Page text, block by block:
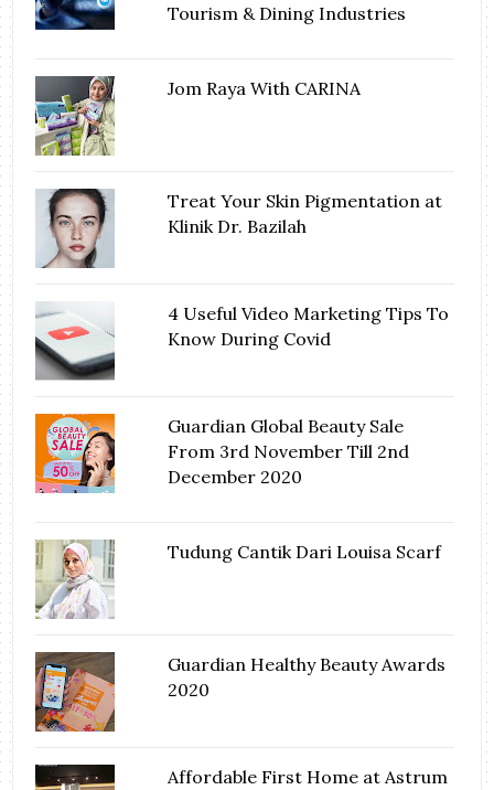
Tourism & Dining Industries
Jom Raya With CARINA
Treat Your Skin Pigmentation at
Klinik Dr. Bazilah
4 Useful Video Marketing Tips To
Know During Covid
Guardian Global Beauty Sale
From 3rd November Till 2nd
December 2020
Tudung Cantik Dari Louisa Scarf
Guardian Healthy Beauty Awards
2020
Affordable First Home at Astrum